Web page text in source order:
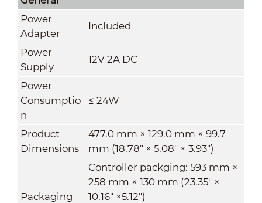
Power
Adapter
Included
Power
Supply
12V 2A DC
Power
Consumptio
n
≤ 24W
Product
Dimensions
477.0 mm × 129.0 mm × 99.7
mm (18.78" × 5.08" × 3.93")
Packaging
Controller packging: 593 mm ×
258 mm × 130 mm (23.35" ×
10.16" ×5.12")